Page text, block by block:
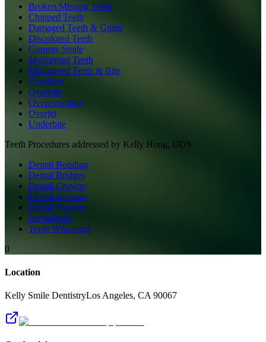
Broken/Missing Teeth
Chipped Teeth
Damaged Teeth & Gums
Discolored Teeth
Gummy Smile
Malformed Teeth
Misaligned Teeth & Bite
Openbite
Overbite
Overcrowding
Overjet
Underbite
Teeth Procedures addressed by Kelly Hong, DDS
Dental Bonding
Dental Bridges
Dental Crowns
Dental Implants
Dental Veneers
Invisalign®
Teeth Whitening
0
Location
Kelly Smile DentistryLos Angeles, CA 90067